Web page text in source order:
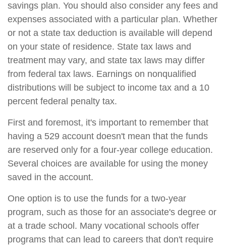
savings plan. You should also consider any fees and
expenses associated with a particular plan. Whether
or not a state tax deduction is available will depend
on your state of residence. State tax laws and
treatment may vary, and state tax laws may differ
from federal tax laws. Earnings on nonqualified
distributions will be subject to income tax and a 10
percent federal penalty tax.
First and foremost, it's important to remember that
having a 529 account doesn't mean that the funds
are reserved only for a four-year college education.
Several choices are available for using the money
saved in the account.
One option is to use the funds for a two-year
program, such as those for an associate's degree or
at a trade school. Many vocational schools offer
programs that can lead to careers that don't require